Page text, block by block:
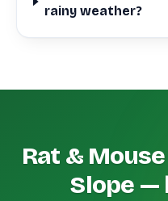
rainy weather?
Rat &
Slope —